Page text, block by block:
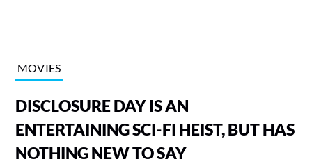
MOVIES
DISCLOSURE DAY IS AN
ENTERTAINING SCI-FI HEIST, BUT HAS
NOTHING NEW TO SAY